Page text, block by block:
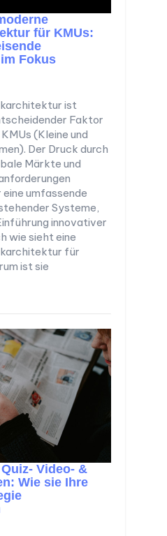
für KMUs:
Fokus
ist
Faktor
(Kleine und
Der Druck durch
Märkte und
umfassende
Systeme,
innovativer
wie sieht eine
für
ist sie
Video- &
Wie sie Ihre